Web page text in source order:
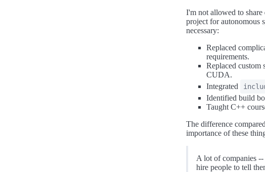
I'm not allowed to share
project for autonomous
necessary:
Replaced
requirements.
Replaced
CUDA.
Integrated
Identified build
Taught C++
The difference
importance of these
A lot of companies
hire people to tell